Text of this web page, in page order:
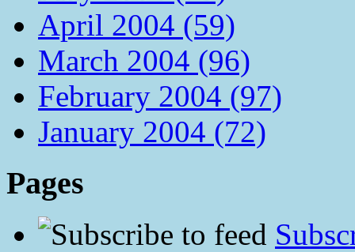
April 2004 (59)
March 2004 (96)
February 2004 (97)
January 2004 (72)
Pages